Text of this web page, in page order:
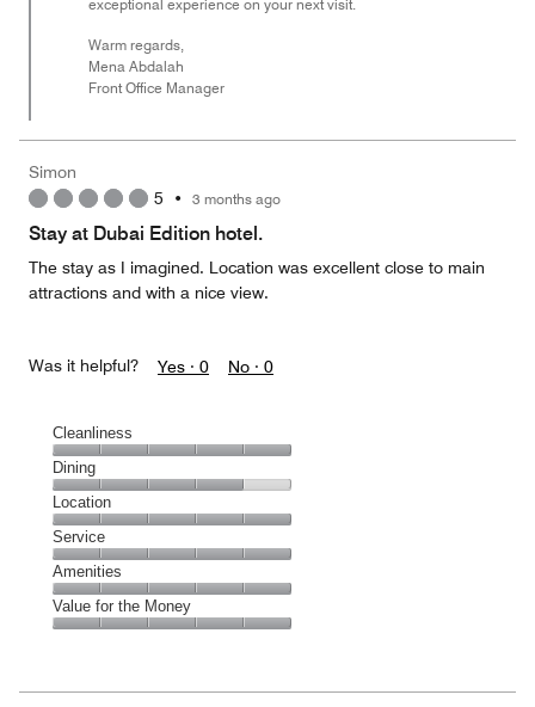
exceptional experience on your next visit.
Warm regards,
Mena Abdalah
Front Office Manager
Simon
5 • 3 months ago
Stay at Dubai Edition hotel.
The stay as I imagined. Location was excellent close to main
attractions and with a nice view.
Was it helpful? Yes · 0 No · 0
Cleanliness
Cleanliness,
5
out
of
5
Dining
Dining,
4
out
of
5
Location
Location,
5
out
of
5
Service
Service,
5
out
Amenities
Amenities,
5
5
Value for the Money